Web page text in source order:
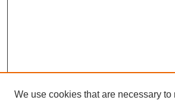
We use cookies that are necessary to